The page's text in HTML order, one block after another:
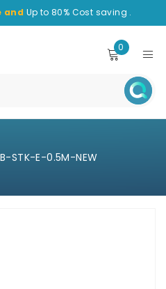
and Up to 80% Cost saving .
0
STK-E-0.5M-NEW